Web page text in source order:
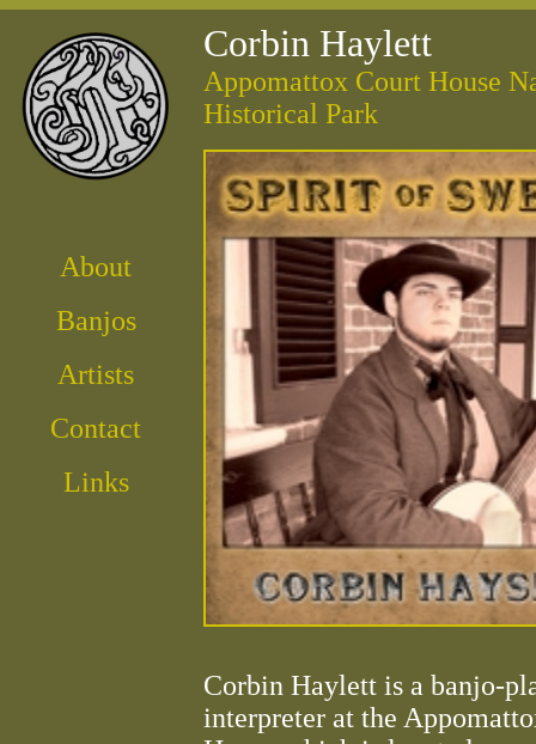
About
Banjos
Artists
Contact
Links
Corbin Haylett
Appomattox Court House
Historical Park
Corbin Haylett is a banjo-
interpreter at the